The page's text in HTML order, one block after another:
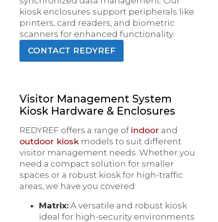
kiosk enclosures support peripherals like
printers, card readers, and biometric
scanners for enhanced functionality.
CONTACT REDYREF
Visitor Management System
Kiosk Hardware & Enclosures
REDYREF offers a range of indoor and
outdoor kiosk models to suit different
visitor management needs. Whether you
need a compact solution for smaller
spaces or a robust kiosk for high-traffic
areas, we have you covered:
Matrix: A versatile and robust kiosk
ideal for high-security environments